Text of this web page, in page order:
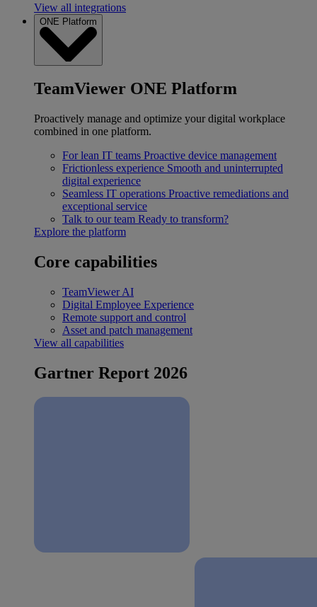
View all integrations
ONE Platform
TeamViewer ONE Platform
Proactively manage and optimize your digital workplace
combined in one platform.
For lean IT teams Proactive device management
Frictionless experience Smooth and uninterrupted
digital experience
Seamless IT operations Proactive remediations and
exceptional service
Talk to our team Ready to transform?
Explore the platform
Core capabilities
TeamViewer AI
Digital Employee Experience
Remote support and control
Asset and patch management
View all capabilities
Gartner Report 2026